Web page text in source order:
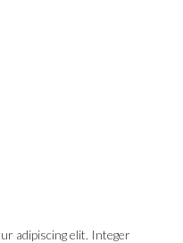
adipiscing elit. Integer